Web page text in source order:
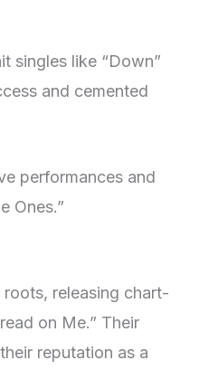
singles like “Down”
and cemented
performances and
Ones.”
releasing chart-
on Me.” Their
reputation as a